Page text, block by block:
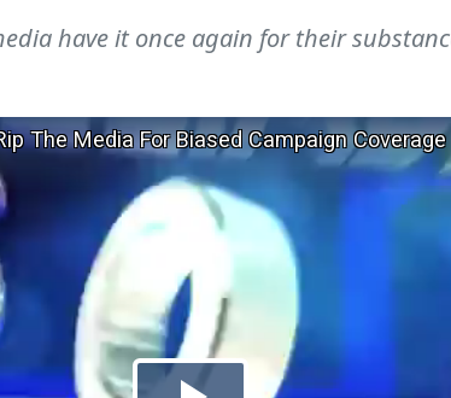
have it once again for their